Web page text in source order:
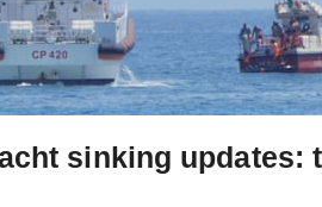
sinking updates: